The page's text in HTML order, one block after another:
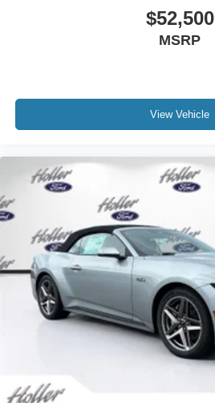
information in question with us.
$52,500
MSRP
View Vehicle